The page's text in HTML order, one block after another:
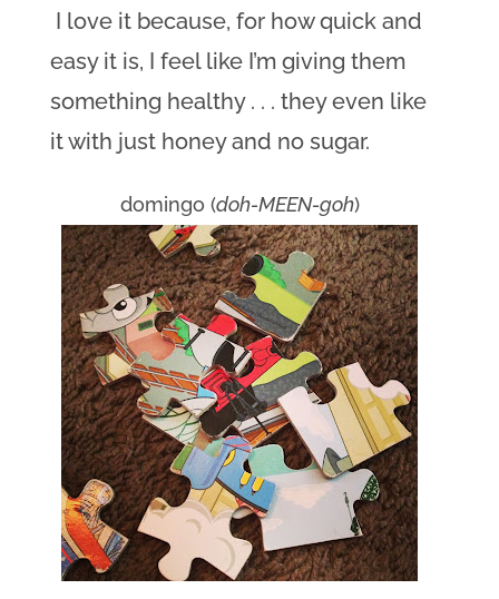
I love it because, for how quick and
easy it is, I feel like I’m giving them
something healthy . . . they even like
it with just honey and no sugar.
domingo (doh-MEEN-goh)